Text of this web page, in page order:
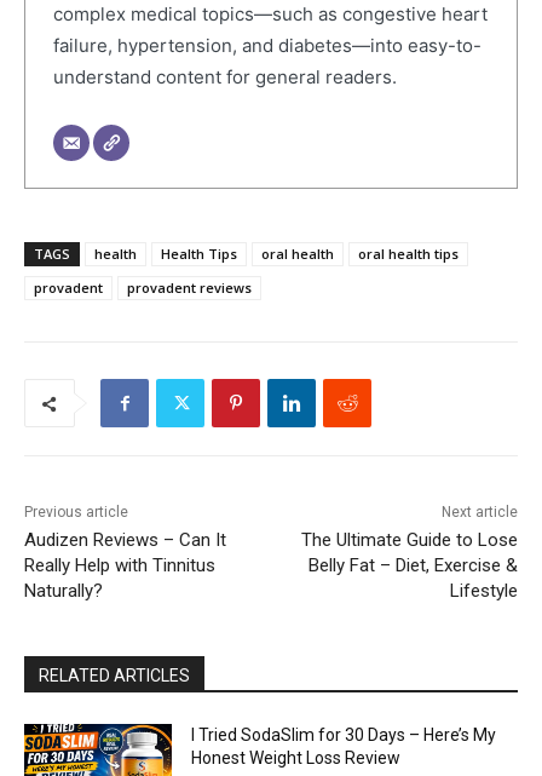
complex medical topics—such as congestive heart
failure, hypertension, and diabetes—into easy-to-
understand content for general readers.
TAGS health Health Tips oral health
oral health tips
provadent
provadent reviews
Previous article
Audizen Reviews – Can It
Really Help with Tinnitus
Naturally?
Next article
The Ultimate Guide to Lose
Belly Fat – Diet, Exercise &
Lifestyle
RELATED ARTICLES
I Tried SodaSlim for 30 Days – Here’s My
Honest Weight Loss Review